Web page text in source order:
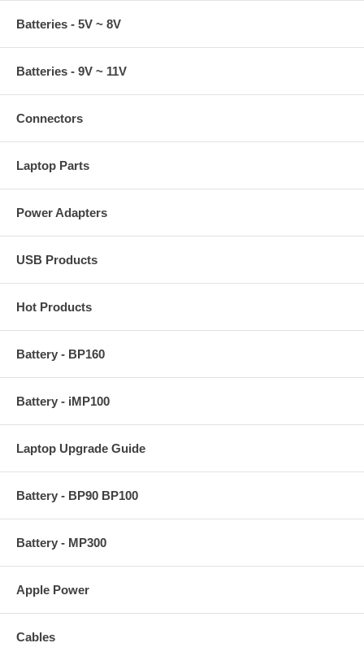
Batteries - 5V ~ 8V
Batteries - 9V ~ 11V
Connectors
Laptop Parts
Power Adapters
USB Products
Hot Products
Battery - BP160
Battery - iMP100
Laptop Upgrade Guide
Battery - BP90 BP100
Battery - MP300
Apple Power
Cables